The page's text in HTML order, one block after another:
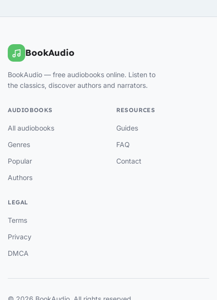
BookAudio
BookAudio — free audiobooks online. Listen to
the classics, discover authors and narrators.
AUDIOBOOKS
All audiobooks
Genres
Popular
Authors
RESOURCES
Guides
FAQ
Contact
LEGAL
Terms
Privacy
DMCA